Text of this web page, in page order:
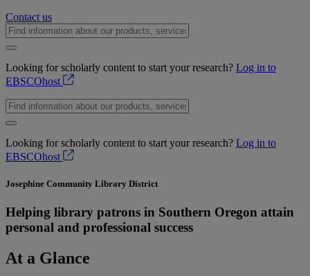
Contact us
Looking for scholarly content to start your research? Log in to
EBSCOhost
Looking for scholarly content to start your research? Log in to
EBSCOhost
Josephine Community Library District
Helping library patrons in Southern Oregon attain
personal and professional success
At a Glance